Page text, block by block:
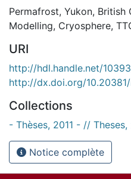
Permafrost, Yukon, British
Modelling, Cryosphere,
URI
http://hdl.handle.net/
http://dx.doi.org/
Collections
- Thèses, 2011 - // Theses,
Notice complète